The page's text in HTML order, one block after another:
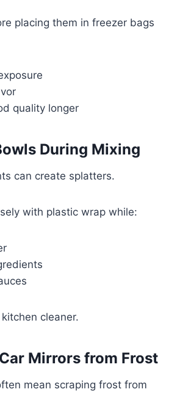
placing them in freezer bags
quality longer
During Mixing
can create splatters.
with plastic wrap while:
cleaner.
Mirrors from Frost
mean scraping frost from